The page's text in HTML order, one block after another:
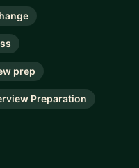
prep
Preparation